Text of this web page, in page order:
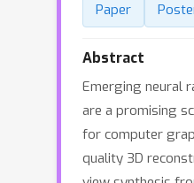
Paper
Abstract
Emerging neural
are a promising
for computer
quality 3D